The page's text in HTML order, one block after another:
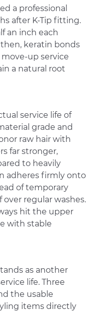
a professional
after K-Tip fitting.
an inch each
keratin bonds
up service
a natural root
service life of
grade and
raw hair with
far stronger,
to heavily
adheres firmly onto
of temporary
regular washes.
hit the upper
with stable
as another
life. Three
the usable
items directly